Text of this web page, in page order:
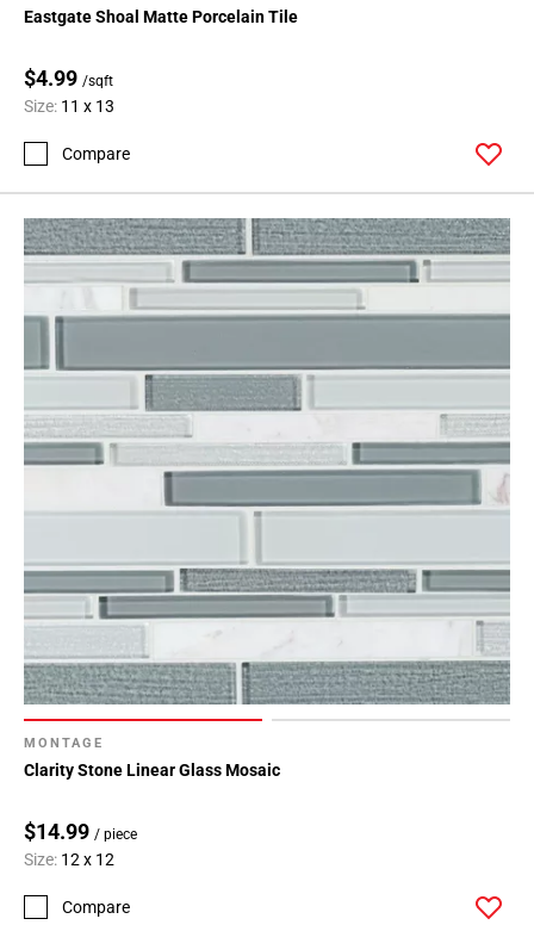
Eastgate Shoal Matte Porcelain Tile
$4.99 /sqft
Size: 11 x 13
Compare
MONTAGE
Clarity Stone Linear Glass Mosaic
$14.99 / piece
Size: 12 x 12
Compare